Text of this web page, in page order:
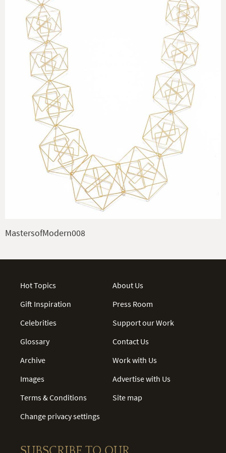
MastersofModern008
Hot Topics
Gift Inspiration
Celebrities
Glossary
Archive
Images
Terms & Conditions
Change privacy settings
About Us
Press Room
Support our Work
Contact Us
Work with Us
Advertise with Us
Site map